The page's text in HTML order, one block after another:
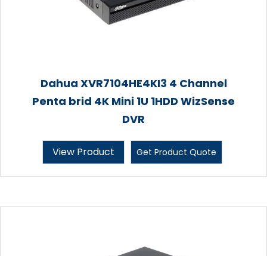
Dahua XVR7104HE4KI3 4 Channel
Penta brid 4K Mini 1U 1HDD WizSense
DVR
View Product Get Product Quote